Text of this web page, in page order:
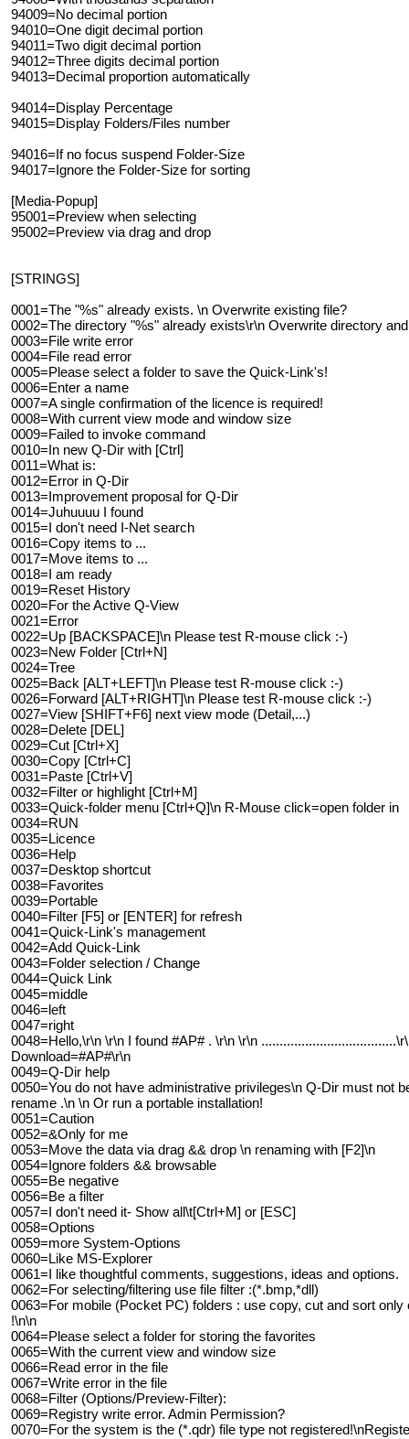
94009=No decimal portion
94010=One digit decimal portion
94011=Two digit decimal portion
94012=Three digits decimal portion
94013=Decimal proportion automatically
94014=Display Percentage
94015=Display Folders/Files number
94016=If no focus suspend Folder-Size
94017=Ignore the Folder-Size for sorting
[Media-Popup]
95001=Preview when selecting
95002=Preview via drag and drop
[STRINGS]
0001=The "%s" already exists. \n Overwrite existing file?
0002=The directory "%s" already exists\r\n Overwrite directory
0003=File write error
0004=File read error
0005=Please select a folder to save the Quick-Link's!
0006=Enter a name
0007=A single confirmation of the licence is required!
0008=With current view mode and window size
0009=Failed to invoke command
0010=In new Q-Dir with [Ctrl]
0011=What is:
0012=Error in Q-Dir
0013=Improvement proposal for Q-Dir
0014=Juhuuuu I found
0015=I don't need I-Net search
0016=Copy items to ...
0017=Move items to ...
0018=I am ready
0019=Reset History
0020=For the Active Q-View
0021=Error
0022=Up [BACKSPACE]\n Please test R-mouse click :-)
0023=New Folder [Ctrl+N]
0024=Tree
0025=Back [ALT+LEFT]\n Please test R-mouse click :-)
0026=Forward [ALT+RIGHT]\n Please test R-mouse click :-)
0027=View [SHIFT+F6] next view mode (Detail,...)
0028=Delete [DEL]
0029=Cut [Ctrl+X]
0030=Copy [Ctrl+C]
0031=Paste [Ctrl+V]
0032=Filter or highlight [Ctrl+M]
0033=Quick-folder menu [Ctrl+Q]\n R-Mouse click=open folder in
0034=RUN
0035=Licence
0036=Help
0037=Desktop shortcut
0038=Favorites
0039=Portable
0040=Filter [F5] or [ENTER] for refresh
0041=Quick-Link's management
0042=Add Quick-Link
0043=Folder selection / Change
0044=Quick Link
0045=middle
0046=left
0047=right
0048=Hello,\r\n \r\n I found #AP# . \r\n \r\n
Download=#AP#\r\n
0049=Q-Dir help
0050=You do not have administrative privileges\n Q-Dir must not
rename .\n \n Or run a portable installation!
0051=Caution
0052=&Only for me
0053=Move the data via drag && drop \n renaming with [F2]\n
0054=Ignore folders && browsable
0055=Be negative
0056=Be a filter
0057=I don't need it- Show all\t[Ctrl+M] or [ESC]
0058=Options
0059=more System-Options
0060=Like MS-Explorer
0061=I like thoughtful comments, suggestions, ideas and options.
0062=For selecting/filtering use file filter :(*.bmp,*dll)
0063=For mobile (Pocket PC) folders : use copy, cut and sort
!\n\n
0064=Please select a folder for storing the favorites
0065=With the current view and window size
0066=Read error in the file
0067=Write error in the file
0068=Filter (Options/Preview-Filter):
0069=Registry write error. Admin Permission?
0070=For the system is the (*.qdr) file type not